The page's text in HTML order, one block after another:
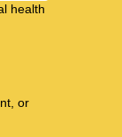
health
or